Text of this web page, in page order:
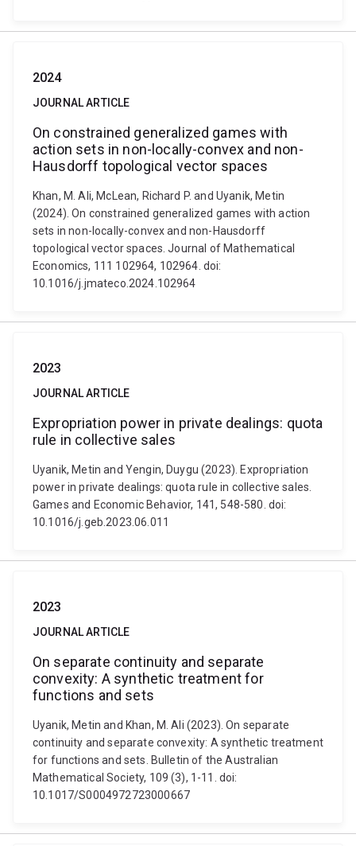
2024
JOURNAL ARTICLE
On constrained generalized games with
action sets in non-locally-convex and non-
Hausdorff topological vector spaces
Khan, M. Ali, McLean, Richard P. and Uyanik, Metin
(2024). On constrained generalized games with action
sets in non-locally-convex and non-Hausdorff
topological vector spaces. Journal of Mathematical
Economics, 111 102964, 102964. doi:
10.1016/j.jmateco.2024.102964
2023
JOURNAL ARTICLE
Expropriation power in private dealings: quota
rule in collective sales
Uyanik, Metin and Yengin, Duygu (2023). Expropriation
power in private dealings: quota rule in collective sales.
Games and Economic Behavior, 141, 548-580. doi:
10.1016/j.geb.2023.06.011
2023
JOURNAL ARTICLE
On separate continuity and separate
convexity: A synthetic treatment for
functions and sets
Uyanik, Metin and Khan, M. Ali (2023). On separate
continuity and separate convexity: A synthetic treatment
for functions and sets. Bulletin of the Australian
Mathematical Society, 109 (3), 1-11. doi:
10.1017/S0004972723000667